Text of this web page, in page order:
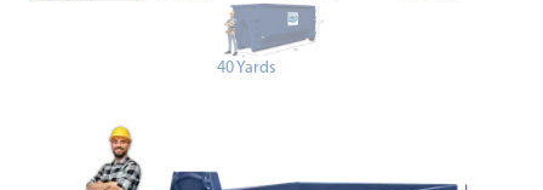
40 Yards